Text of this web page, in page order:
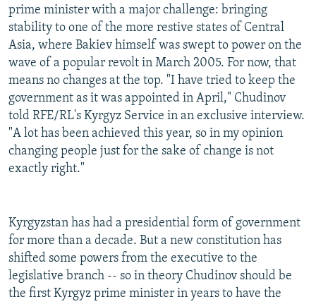
prime minister with a major challenge: bringing
stability to one of the more restive states of Central
Asia, where Bakiev himself was swept to power on the
wave of a popular revolt in March 2005. For now, that
means no changes at the top. "I have tried to keep the
government as it was appointed in April," Chudinov
told RFE/RL's Kyrgyz Service in an exclusive interview.
"A lot has been achieved this year, so in my opinion
changing people just for the sake of change is not
exactly right."
Kyrgyzstan has had a presidential form of government
for more than a decade. But a new constitution has
shifted some powers from the executive to the
legislative branch -- so in theory Chudinov should be
the first Kyrgyz prime minister in years to have the